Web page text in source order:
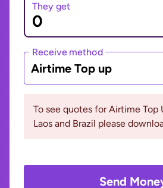
They get
Receive method
Airtime Top up
To see quotes for Airtime Top
Laos and Brazil please
Send